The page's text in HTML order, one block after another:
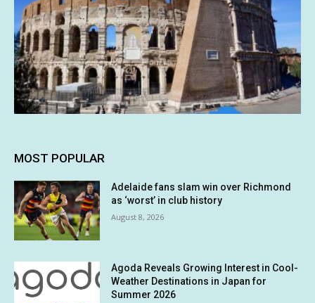
MOST POPULAR
Adelaide fans slam win over Richmond
as ‘worst’ in club history
August 8, 2026
Agoda Reveals Growing Interest in Cool-
Weather Destinations in Japan for
Summer 2026